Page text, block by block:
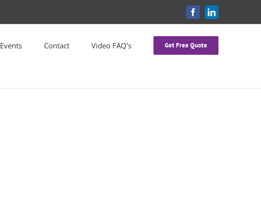
FACEBOOK
LINKEDIN
Events Contact Video FAQ’s Get Free Quote